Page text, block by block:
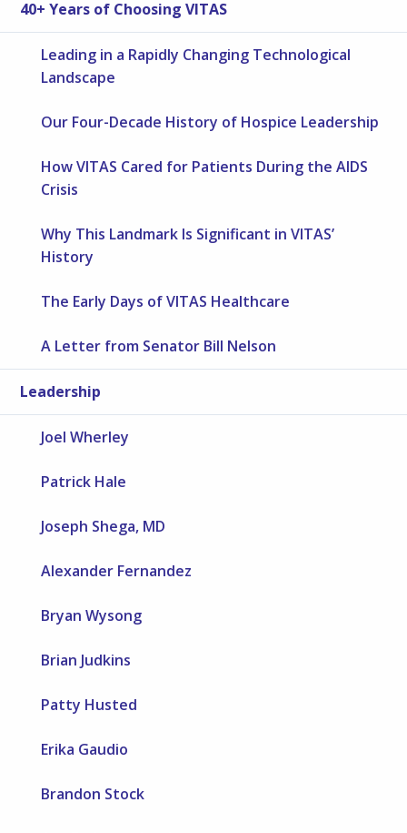
40+ Years of Choosing VITAS
Leading in a Rapidly Changing Technological
Landscape
Our Four-Decade History of Hospice Leadership
How VITAS Cared for Patients During the AIDS
Crisis
Why This Landmark Is Significant in VITAS’
History
The Early Days of VITAS Healthcare
A Letter from Senator Bill Nelson
Leadership
Joel Wherley
Patrick Hale
Joseph Shega, MD
Alexander Fernandez
Bryan Wysong
Brian Judkins
Patty Husted
Erika Gaudio
Brandon Stock